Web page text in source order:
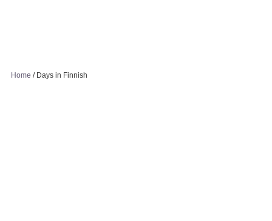
Home / Days in Finnish